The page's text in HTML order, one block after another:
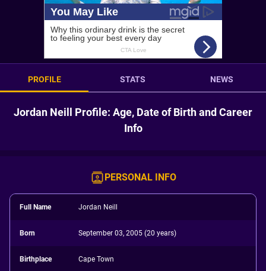
PROFILE STATS NEWS
Jordan Neill Profile: Age, Date of Birth and Career
Info
PERSONAL INFO
Full Name Jordan Neill
Born September 03, 2005 (20 years)
Birthplace Cape Town